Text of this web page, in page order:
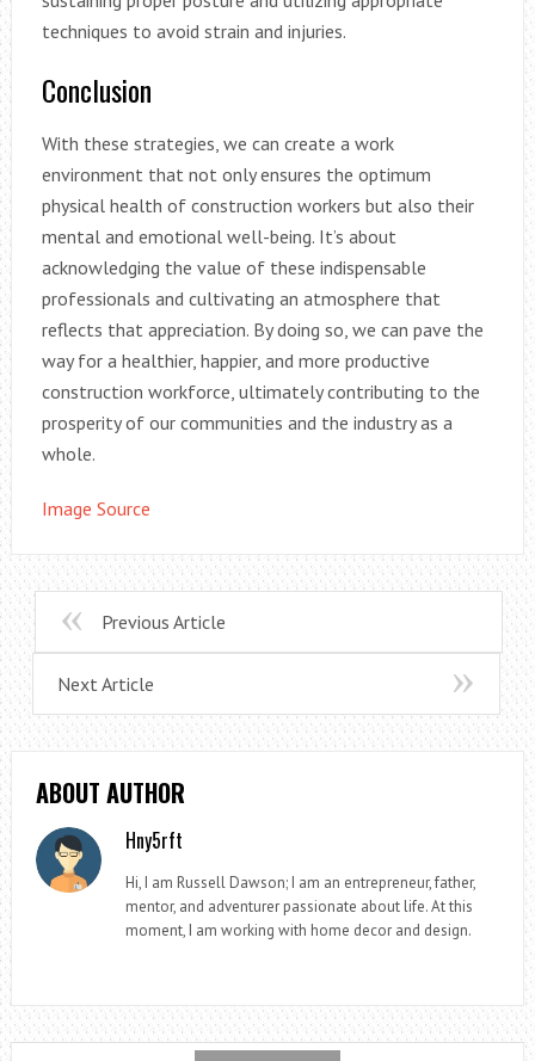
techniques to avoid strain and injuries.
Conclusion
With these strategies, we can create a work
environment that not only ensures the optimum
physical health of construction workers but also their
mental and emotional well-being. It’s about
acknowledging the value of these indispensable
professionals and cultivating an atmosphere that
reflects that appreciation. By doing so, we can pave the
way for a healthier, happier, and more productive
construction workforce, ultimately contributing to the
prosperity of our communities and the industry as a
whole.
Image Source
Previous Article
Next Article
ABOUT AUTHOR
Hny5rft
Hi, I am Russell Dawson; I am an entrepreneur, father,
mentor, and adventurer passionate about life. At this
moment, I am working with home decor and design.